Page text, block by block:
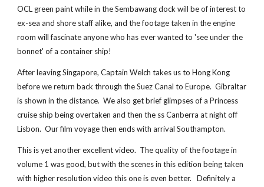
OCL green paint while in the Sembawang dock will be of interest to
ex-sea and shore staff alike, and the footage taken in the engine
room will fascinate anyone who has ever wanted to 'see under the
bonnet' of a container ship!
After leaving Singapore, Captain Welch takes us to Hong Kong
before we return back through the Suez Canal to Europe. Gibraltar
is shown in the distance. We also get brief glimpses of a Princess
cruise ship being overtaken and then the ss Canberra at night off
Lisbon. Our film voyage then ends with arrival Southampton.
This is yet another excellentvideo. The quality of the footage in
volume 1 was good, but with the scenes in this edition being taken
with higher resolution video this one is even better. Definitely a